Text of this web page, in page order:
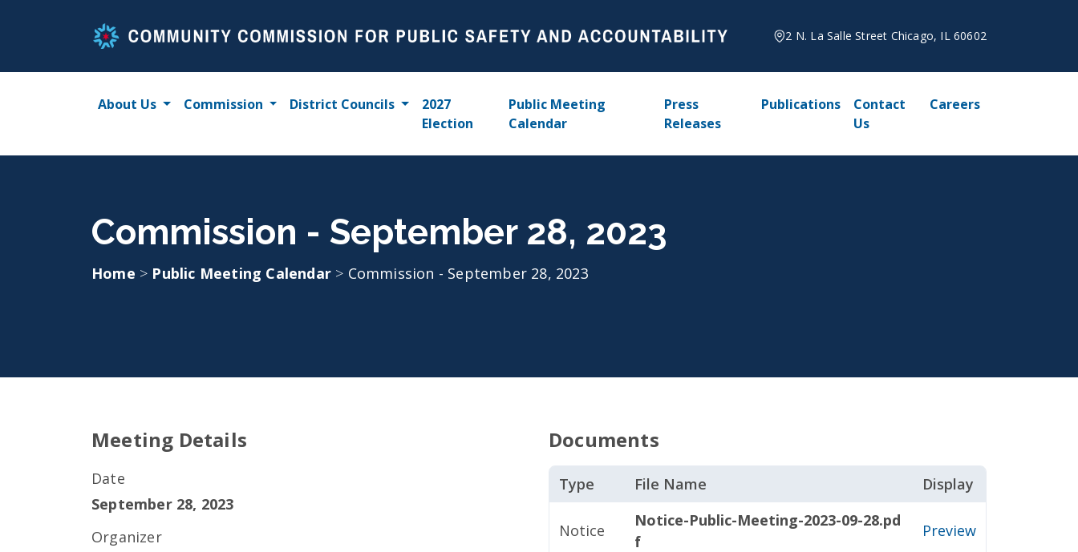
2 N. La Salle Street Chicago, IL 60602
About Us Commission District Councils
2027
Election
Public Meeting
Calendar
Press
Releases
Publications
Contact
Us
Careers
Commission - September 28, 2023
Home > Public Meeting Calendar > Commission - September 28, 2023
Meeting Details
Date
September 28, 2023
Organizer
Documents
Type File Name Display
Notice
Notice-Public-Meeting-2023-09-28.pd
f
Preview